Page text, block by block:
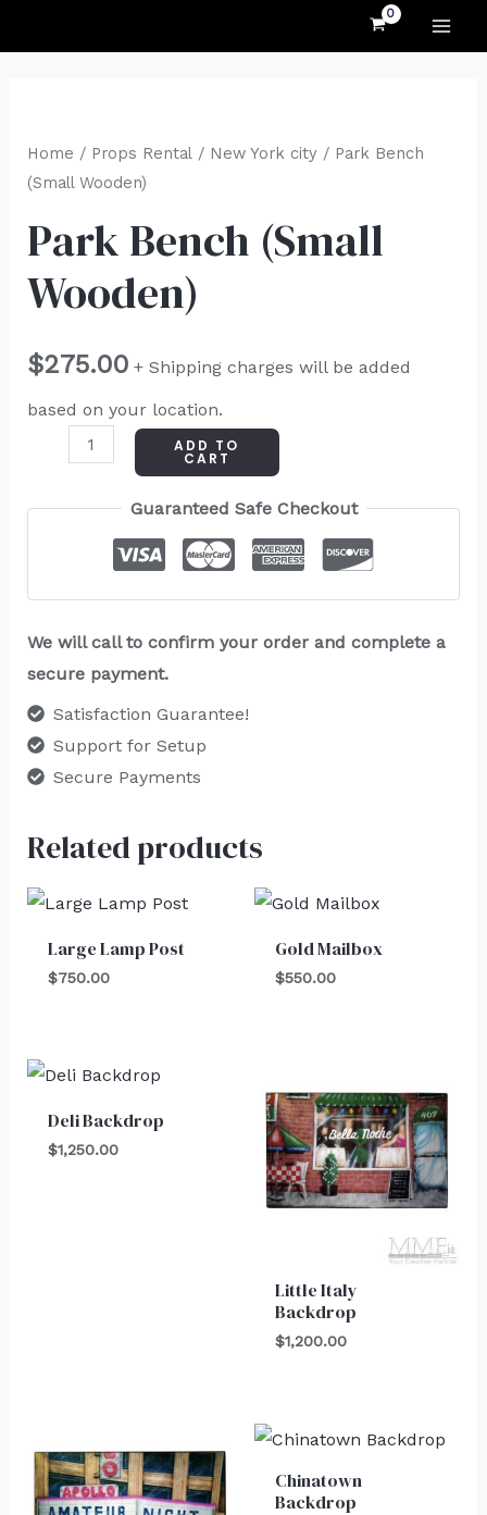
Home / Props Rental/ New York city/ Park Bench
(Small Wooden)
Park Bench (Small
Wooden)
$275.00 + Shipping charges will be added
based on your location.
Bench
(Small
quantity
ADD TO
CART
Guaranteed Safe Checkout
We will call to confirm your order and complete a
secure payment.
Satisfaction Guarantee!
Support for Setup
Secure Payments
Related products
Large Lamp Post
$750.00
Gold Mailbox
$550.00
Deli Backdrop
$1,250.00
Little Italy
Backdrop
$1,200.00
Chinatown
Backdrop